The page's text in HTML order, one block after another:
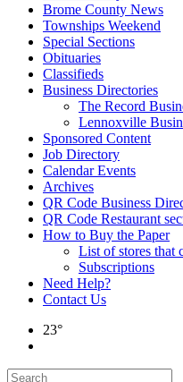
Brome County News
Townships Weekend
Special Sections
Obituaries
Classifieds
Business Directories
The Record
Lennoxville
Sponsored Content
Job Directory
Calendar Events
Archives
QR Code Business
QR Code Restaurant
How to Buy the Paper
List of stores that
Subscriptions
Need Help?
Contact Us
23°